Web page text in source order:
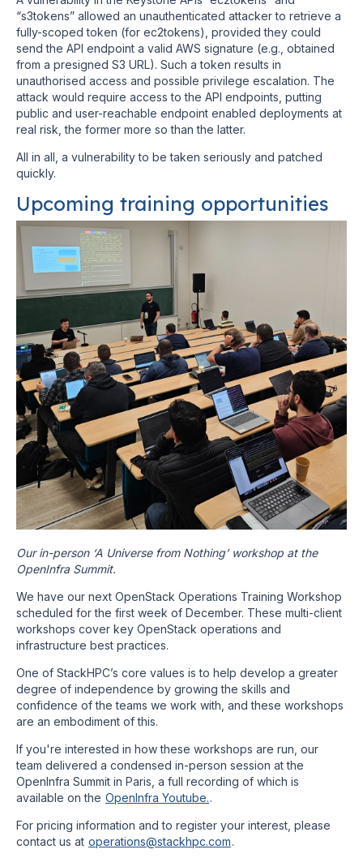
“s3tokens” allowed an unauthenticated attacker to retrieve a
fully-scoped token (for ec2tokens), provided they could
send the API endpoint a valid AWS signature (e.g., obtained
from a presigned S3 URL). Such a token results in
unauthorised access and possible privilege escalation. The
attack would require access to the API endpoints, putting
public and user-reachable endpoint enabled deployments at
real risk, the former more so than the latter.
All in all, a vulnerability to be taken seriously and patched
quickly.
Upcoming training opportunities
Our in-person ‘A Universe from Nothing’ workshop at the
OpenInfra Summit.
We have our next OpenStack Operations Training Workshop
scheduled for the first week of December. These multi-client
workshops cover key OpenStack operations and
infrastructure best practices.
One of StackHPC’s core values is to help develop a greater
degree of independence by growing the skills and
confidence of the teams we work with, and these workshops
are an embodiment of this.
If you're interested in how these workshops are run, our
team delivered a condensed in-person session at the
OpenInfra Summit in Paris, a full recording of which is
available on the OpenInfra Youtube..
For pricing information and to register your interest, please
contact us at operations@stackhpc.com.